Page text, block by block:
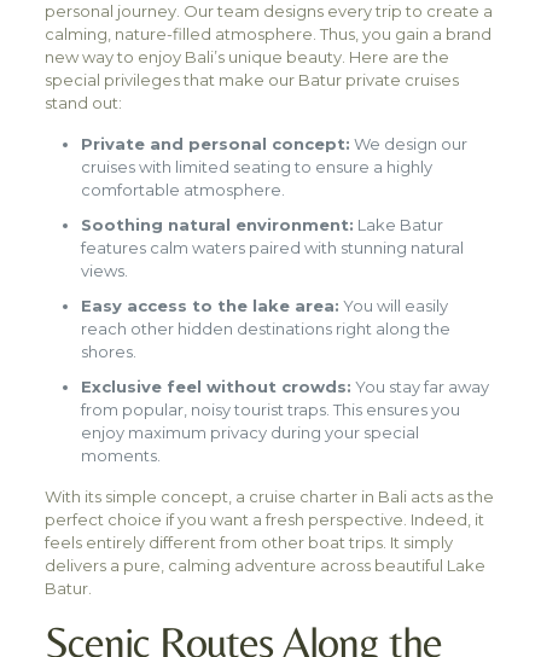
personal journey. Our team designs every trip to create a
calming, nature-filled atmosphere. Thus, you gain a brand
new way to enjoy Bali’s unique beauty. Here are the
special privileges that make our Batur private cruises
stand out:
Private and personal concept: We design our
cruises with limited seating to ensure a highly
comfortable atmosphere.
Soothing natural environment: Lake Batur
features calm waters paired with stunning natural
views.
Easy access to the lake area: You will easily
reach other hidden destinations right along the
shores.
Exclusive feel without crowds: You stay far away
from popular, noisy tourist traps. This ensures you
enjoy maximum privacy during your special
moments.
With its simple concept, a cruise charter in Bali acts as the
perfect choice if you want a fresh perspective. Indeed, it
feels entirely different from other boat trips. It simply
delivers a pure, calming adventure across beautiful Lake
Batur.
Scenic Routes Along the